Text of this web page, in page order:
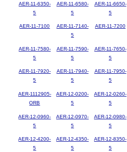
AER-11-6350-
5
AER-11-6580-
5
AER-11-6650-
5
AER-11-7100
AER-11-7140-
5
AER-11-7200
AER-11-7580-
5
AER-11-7590-
5
AER-11-7650-
5
AER-11-7920-
5
AER-11-7940-
5
AER-11-7950-
5
AER-1112905-
ORB
AER-12-0200-
5
AER-12-0260-
5
AER-12-0960-
5
AER-12-0970-
5
AER-12-0980-
5
AER-12-4200-
5
AER-12-4350-
5
AER-12-8350-
5